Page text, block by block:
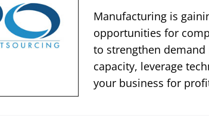
Manufacturing is
opportunities for
to strengthen demand
capacity, leverage
your business for